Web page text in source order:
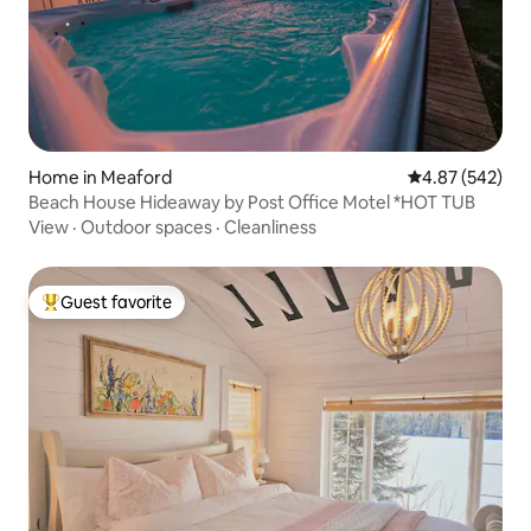
Home in Meaford 4.87 out of 5
4.87 (542)
Beach House Hideaway by Post Office Motel *HOT TUB
View · Outdoor spaces · Cleanliness
Top guest favorite
Guest favorite